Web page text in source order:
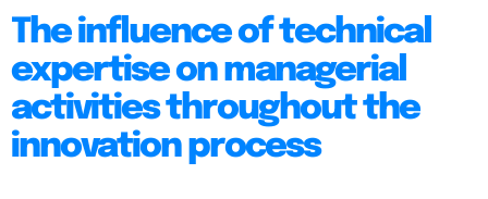
The influence of technical
expertise on managerial
activities throughout the
innovation process